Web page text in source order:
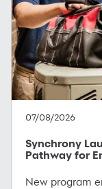
07/08/2026
Synchrony
Pathway for
New program